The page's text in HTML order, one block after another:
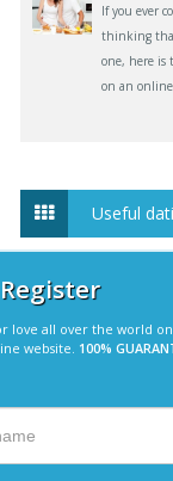
If you ever
thinking
one, here is
on an
Useful
love all over the world
website. 100%